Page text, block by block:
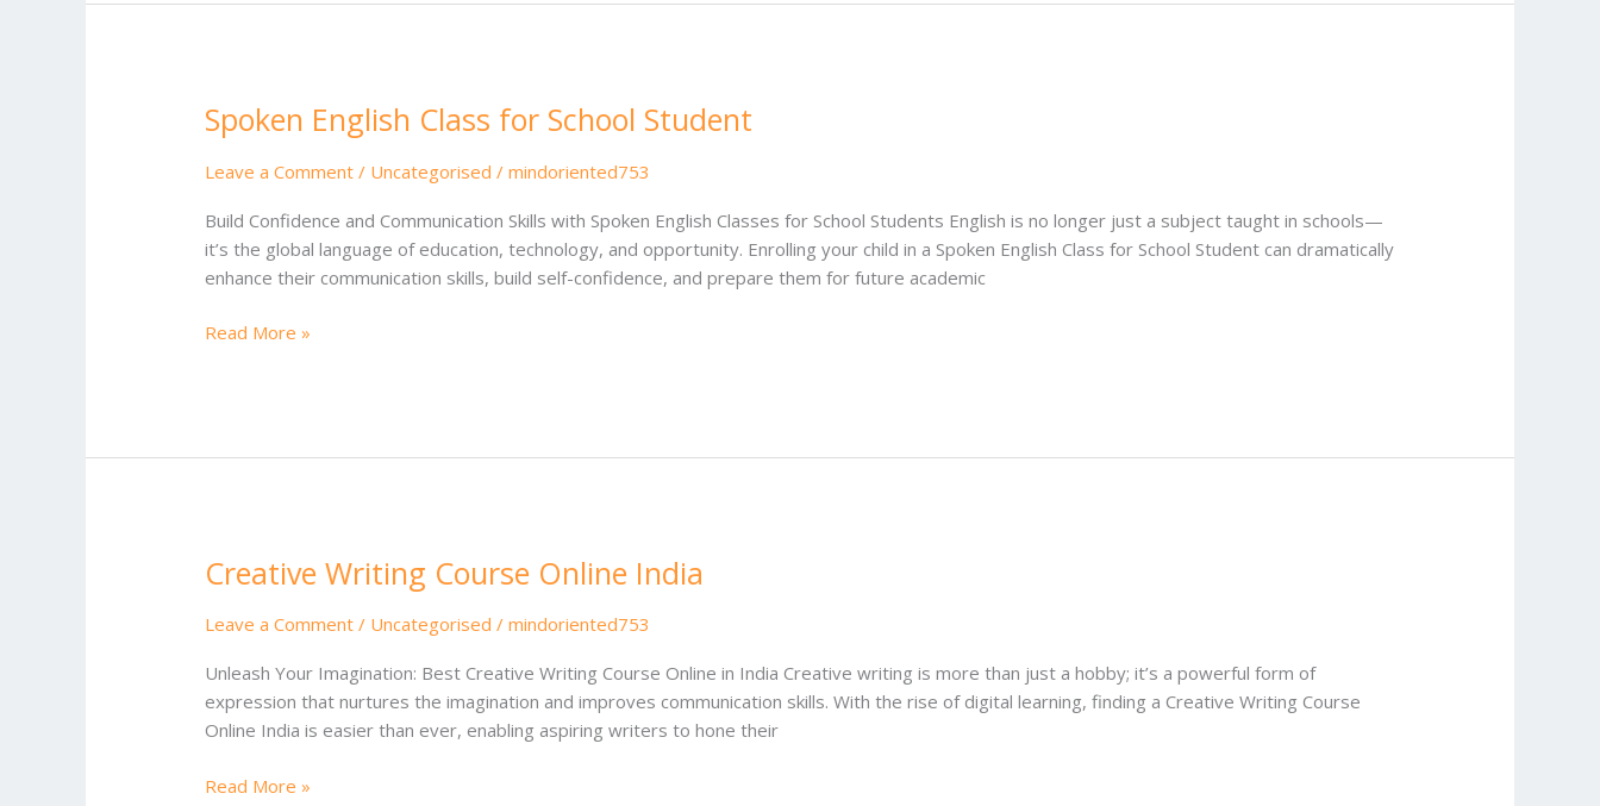
Spoken English Class for School Student
Leave a Comment / Uncategorised /mindoriented753
Build Confidence and Communication Skills with Spoken English Classes for School Students English is no longer just a subject taught in schools—
it’s the global language of education, technology, and opportunity. Enrolling your child in a Spoken English Class for School Student can dramatically
enhance their communication skills, build self-confidence, and prepare them for future academic
Spoken
English
Class
School
Student
Read More »
Creative Writing Course Online India
Leave a Comment / Uncategorised /mindoriented753
Unleash Your Imagination: Best Creative Writing Course Online in India Creative writing is more than just a hobby; it’s a powerful form of
expression that nurtures the imagination and improves communication skills. With the rise of digital learning, finding a Creative Writing Course
Online India is easier than ever, enabling aspiring writers to hone their
Creative
Course
India
Read More »